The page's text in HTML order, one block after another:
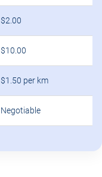
$2.00
$10.00
$1.50 per km
Negotiable